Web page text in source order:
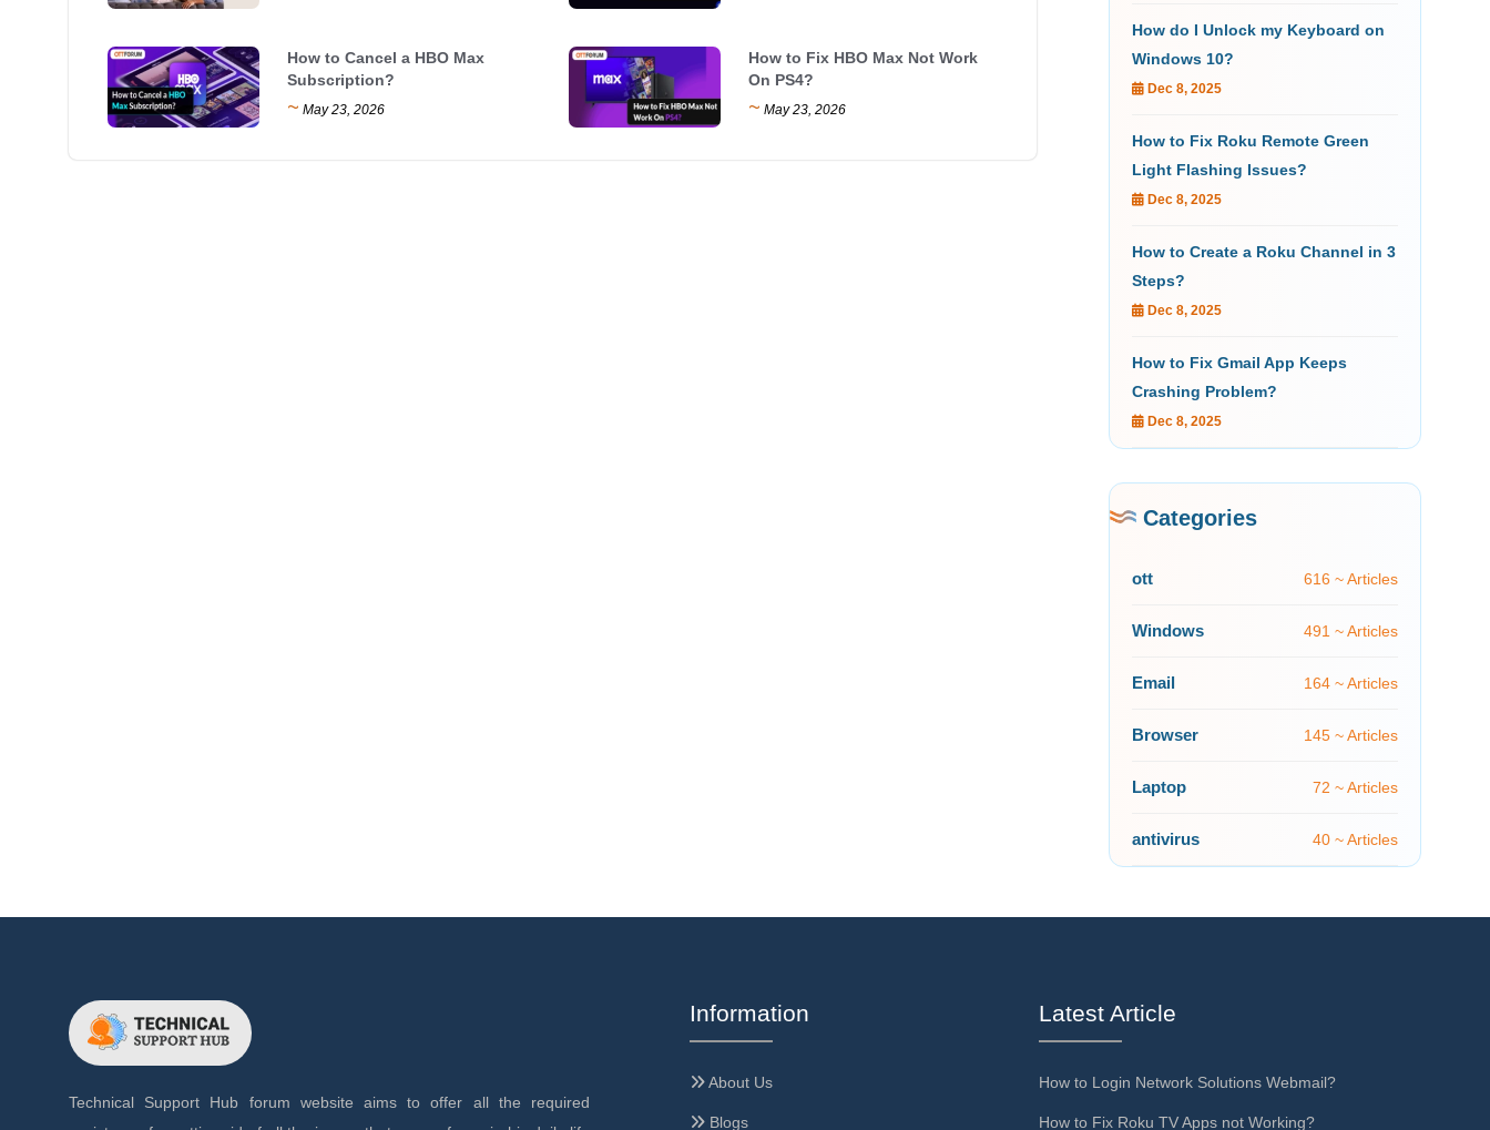
How to Cancel a HBO Max
Subscription?
~ May 23, 2026
How to Fix HBO Max Not Work
On PS4?
~ May 23, 2026
How do I Unlock my Keyboard on
Windows 10?
Dec 8, 2025
How to Fix Roku Remote Green
Light Flashing Issues?
Dec 8, 2025
How to Create a Roku Channel in 3
Steps?
Dec 8, 2025
How to Fix Gmail App Keeps
Crashing Problem?
Dec 8, 2025
Categories
ott 616 ~ Articles
Windows 491 ~ Articles
Email 164 ~ Articles
Browser 145 ~ Articles
Laptop 72 ~ Articles
antivirus 40 ~ Articles
Technical Support Hub forum website aims to offer all the required
Information
About Us
Blogs
Latest Article
How to Login Network Solutions Webmail?
How to Fix Roku TV Apps not Working?